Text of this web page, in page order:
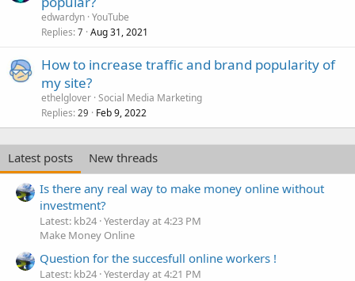
edwardyn YouTube
Replies 7 Aug 31, 2021
How to increase traffic and brand popularity of
my site?
ethelglover Social Media Marketing
Replies 29 Feb 9, 2022
Latest posts
New threads
Is there any real way to make money online without
investment?
Latest: kb24 Yesterday at 4:23 PM
Make Money Online
Question for the succesfull online workers !
Latest: kb24 Yesterday at 4:21 PM